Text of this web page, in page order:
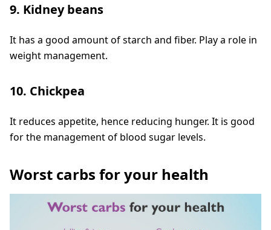
9. Kidney beans
It has a good amount of starch and fiber. Play a role in
weight management.
10. Chickpea
It reduces appetite, hence reducing hunger. It is good
for the management of blood sugar levels.
Worst carbs for your health